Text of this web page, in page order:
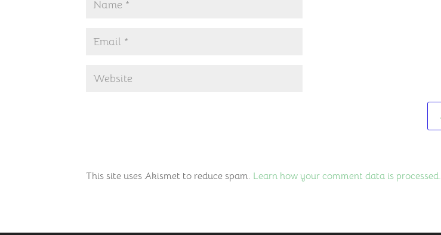
This site uses Akismet to reduce spam. Learn how your comment data is processed.